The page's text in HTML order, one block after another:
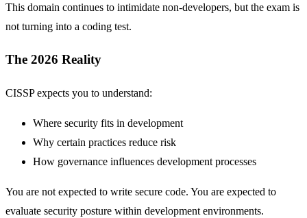
This domain continues to intimidate non-developers, but the exam is
not turning into a coding test.
The 2026 Reality
CISSP expects you to understand:
Where security fits in development
Why certain practices reduce risk
How governance influences development processes
You are not expected to write secure code. You are expected to
evaluate security posture within development environments.